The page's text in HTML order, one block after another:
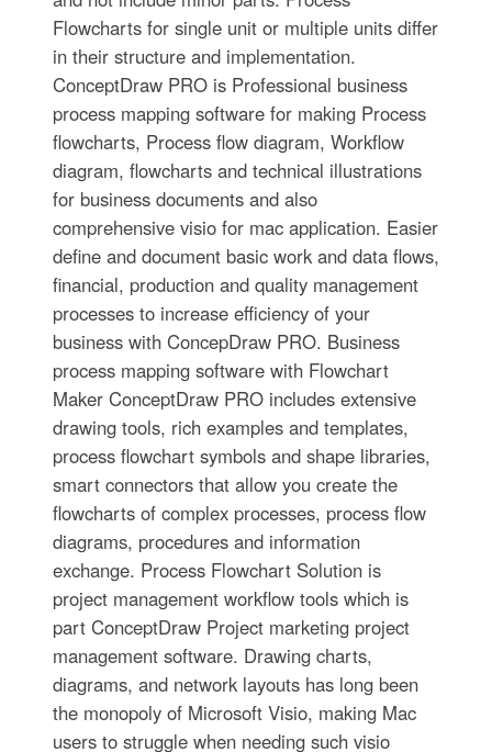
Flowcharts for single unit or multiple units differ
in their structure and implementation.
ConceptDraw PRO is Professional business
process mapping software for making Process
flowcharts, Process flow diagram, Workflow
diagram, flowcharts and technical illustrations
for business documents and also
comprehensive visio for mac application. Easier
define and document basic work and data flows,
financial, production and quality management
processes to increase efficiency of your
business with ConcepDraw PRO. Business
process mapping software with Flowchart
Maker ConceptDraw PRO includes extensive
drawing tools, rich examples and templates,
process flowchart symbols and shape libraries,
smart connectors that allow you create the
flowcharts of complex processes, process flow
diagrams, procedures and information
exchange. Process Flowchart Solution is
project management workflow tools which is
part ConceptDraw Project marketing project
management software. Drawing charts,
diagrams, and network layouts has long been
the monopoly of Microsoft Visio, making Mac
users to struggle when needing such visio